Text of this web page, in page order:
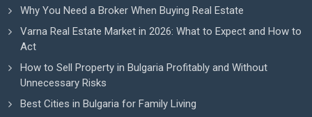
Why You Need a Broker When Buying Real Estate
Varna Real Estate Market in 2026: What to Expect and How to
Act
How to Sell Property in Bulgaria Profitably and Without
Unnecessary Risks
Best Cities in Bulgaria for Family Living